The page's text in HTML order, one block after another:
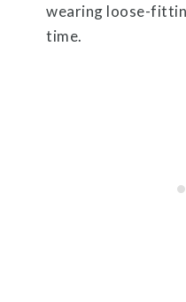
wearing loose-
time.